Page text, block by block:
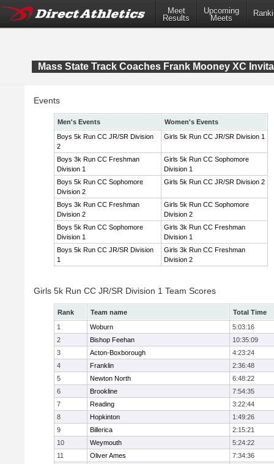
Meet
Results
Upcoming
Meets
Mass State Track Coaches Frank Mooney XC
Events
Men's Events
Women's Events
Boys 5k Run CC JR/SR Division
2
Girls 5k Run CC JR/SR Division 1
Boys 3k Run CC Freshman
Division 1
Girls 5k Run CC Sophomore
Division 1
Boys 5k Run CC Sophomore
Division 2
Girls 5k Run CC JR/SR Division 2
Boys 3k Run CC Freshman
Division 2
Girls 5k Run CC Sophomore
Division 2
Boys 5k Run CC Sophomore
Division 1
Girls 3k Run CC Freshman
Division 1
Boys 5k Run CC JR/SR Division
1
Girls 3k Run CC Freshman
Division 2
Girls 5k Run CC JR/SR Division 1 Team Scores
Rank Team name
Total Time
1
Woburn
5:03:16
2
Bishop Feehan
10:35:09
3
Acton-Boxborough
4:23:24
4
Franklin
2:36:48
5
Newton North
6:48:22
6
Brookline
7:54:35
7
Reading
3:22:44
8
Hopkinton
1:49:26
9
Billerica
2:15:21
10
Weymouth
5:24:22
11
Oliver Ames
7:34:36